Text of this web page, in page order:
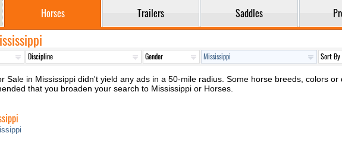
Horses Trailers Saddles
Sale in Mississippi didn't yield any ads in a 50-mile radius. Some horse breeds, colors
that you broaden your search to Mississippi or Horses.